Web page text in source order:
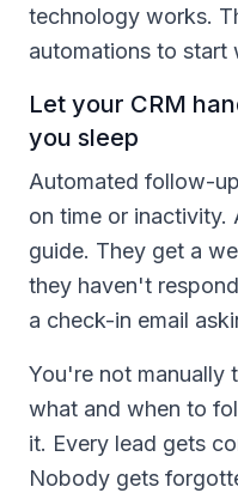
technology works.
automations to start
Let your CRM
you sleep
Automated follow-
on time or inactivity.
guide. They get a
they haven't
a check-in email
You're not manually
what and when to
it. Every lead gets
Nobody gets